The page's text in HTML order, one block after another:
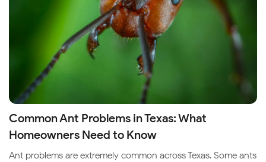
Common Ant Problems in Texas: What
Homeowners Need to Know
Ant problems are extremely common across Texas. Some ants